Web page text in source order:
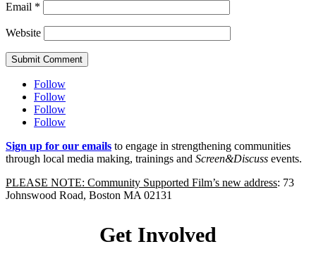
Email *
Website
Submit Comment
Follow
Follow
Follow
Follow
Sign up for our emails to engage in strengthening communities
through local media making, trainings and Screen&Discuss events.
PLEASE NOTE: Community Supported Film’s new address: 73
Johnswood Road, Boston MA 02131
Get Involved